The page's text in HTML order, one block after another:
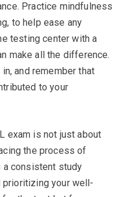
Practice mindfulness
to help ease any
testing center with a
make all the difference.
and remember that
to your
exam is not just about
the process of
a consistent study
prioritizing your well-